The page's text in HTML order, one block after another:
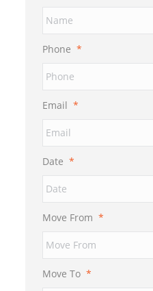
Phone *
Email *
Date *
Move From *
Move To *